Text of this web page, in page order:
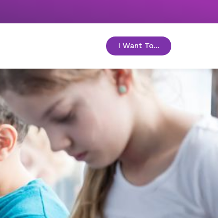
I Want To... toggle menu